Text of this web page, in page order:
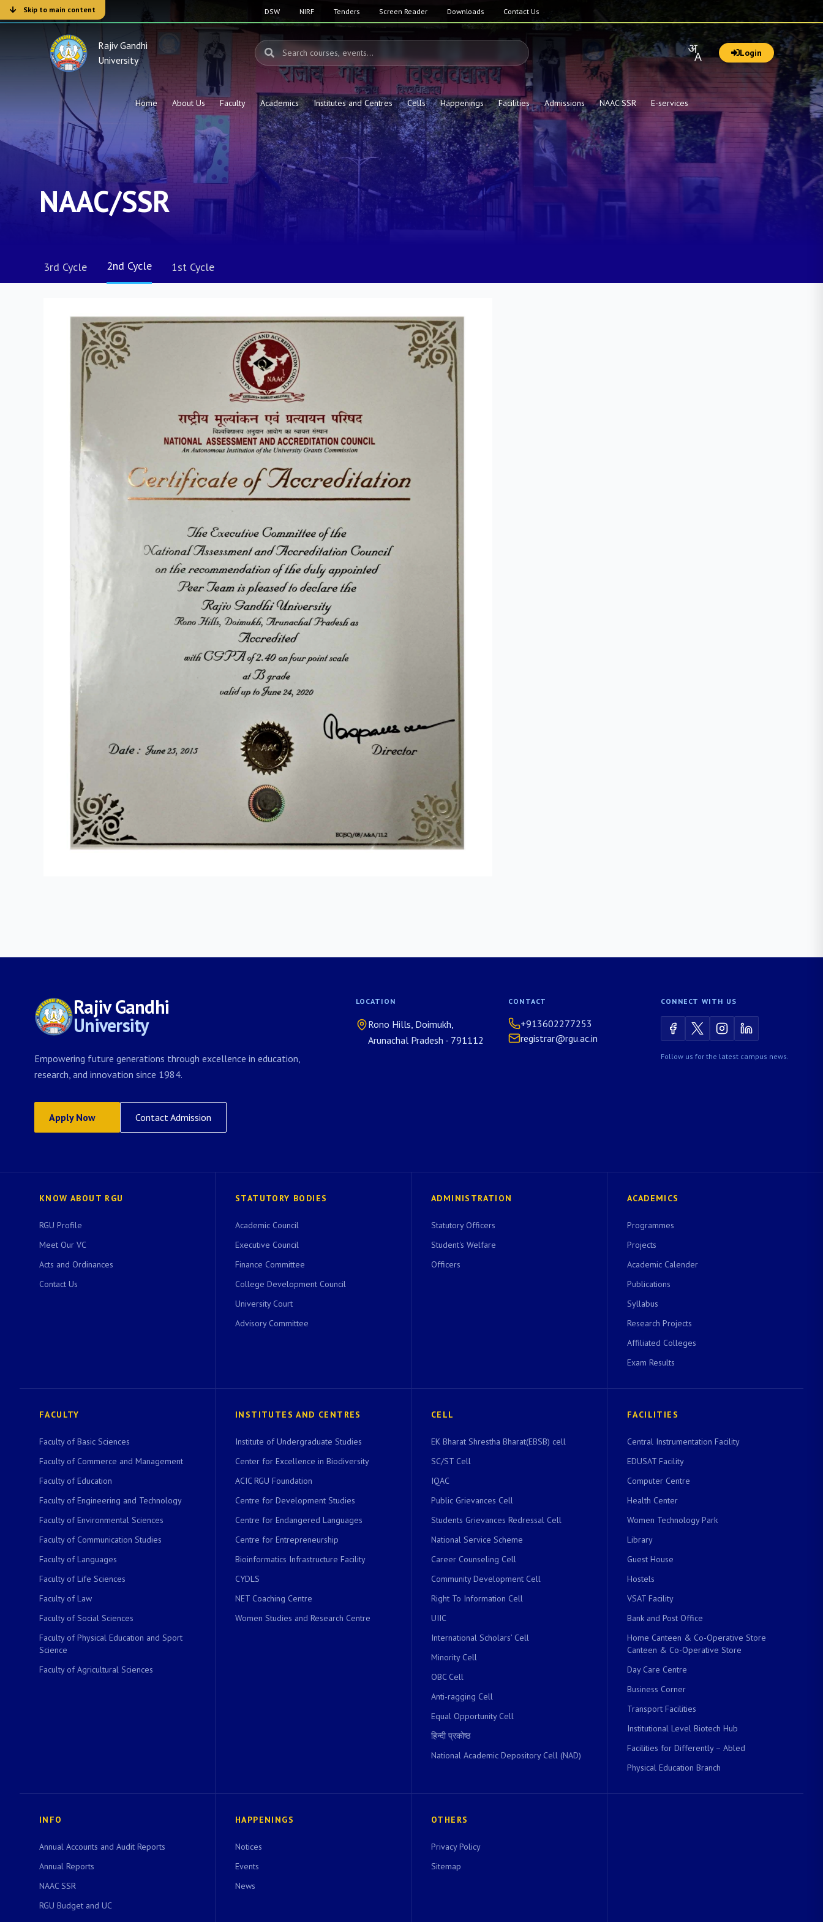
Skip to main content DSW NIRF Tenders Screen Reader Downloads Contact Us
Rajiv Gandhi
University
Login
Home About Us Faculty Academics Institutes and Centres Cells Happenings Facilities Admissions NAAC SSR E-services
NAAC/SSR
3rd Cycle 2nd Cycle 1st Cycle
Rajiv Gandhi
University
Empowering future generations through excellence in education,
research, and innovation since 1984.
Apply Now Contact Admission
LOCATION
Rono Hills, Doimukh,
Arunachal Pradesh - 791112
CONTACT
+913602277253
registrar@rgu.ac.in
CONNECT WITH US
Follow us for the latest campus news.
KNOW ABOUT RGU
RGU Profile
Meet Our VC
Acts and Ordinances
Contact Us
STATUTORY BODIES
Academic Council
Executive Council
Finance Committee
College Development Council
University Court
Advisory Committee
ADMINISTRATION
Statutory Officers
Student's Welfare
Officers
ACADEMICS
Programmes
Projects
Academic Calender
Publications
Syllabus
Research Projects
Affiliated Colleges
Exam Results
FACULTY
Faculty of Basic Sciences
Faculty of Commerce and Management
Faculty of Education
Faculty of Engineering and Technology
Faculty of Environmental Sciences
Faculty of Communication Studies
Faculty of Languages
Faculty of Life Sciences
Faculty of Law
Faculty of Social Sciences
Faculty of Physical Education and Sport
Science
Faculty of Agricultural Sciences
INSTITUTES AND CENTRES
Institute of Undergraduate Studies
Center for Excellence in Biodiversity
ACIC RGU Foundation
Centre for Development Studies
Centre for Endangered Languages
Centre for Entrepreneurship
Bioinformatics Infrastructure Facility
CYDLS
NET Coaching Centre
Women Studies and Research Centre
CELL
EK Bharat Shrestha Bharat(EBSB) cell
SC/ST Cell
IQAC
Public Grievances Cell
Students Grievances Redressal Cell
National Service Scheme
Career Counseling Cell
Community Development Cell
Right To Information Cell
UIIC
International Scholars’ Cell
Minority Cell
OBC Cell
Anti-ragging Cell
Equal Opportunity Cell
हिन्दी प्रकोष्ठ
National Academic Depository Cell (NAD)
FACILITIES
Central Instrumentation Facility
EDUSAT Facility
Computer Centre
Health Center
Women Technology Park
Library
Guest House
Hostels
VSAT Facility
Bank and Post Office
Home Canteen & Co-Operative Store
Canteen & Co-Operative Store
Day Care Centre
Business Corner
Transport Facilities
Institutional Level Biotech Hub
Facilities for Differently – Abled
Physical Education Branch
INFO
Annual Accounts and Audit Reports
Annual Reports
NAAC SSR
RGU Budget and UC
HAPPENINGS
Notices
Events
News
OTHERS
Privacy Policy
Sitemap